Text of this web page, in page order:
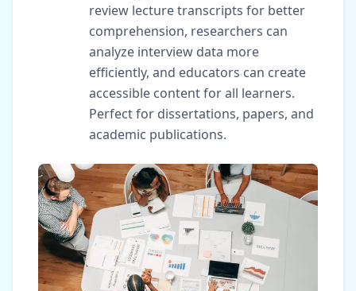
review lecture transcripts for better
comprehension, researchers can
analyze interview data more
efficiently, and educators can create
accessible content for all learners.
Perfect for dissertations, papers, and
academic publications.